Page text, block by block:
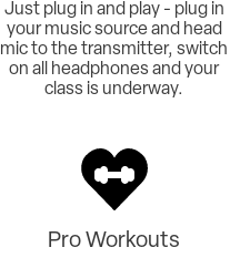
Just plug in and play - plug in
your music source and head
mic to the transmitter, switch
on all headphones and your
class is underway.
Pro Workouts